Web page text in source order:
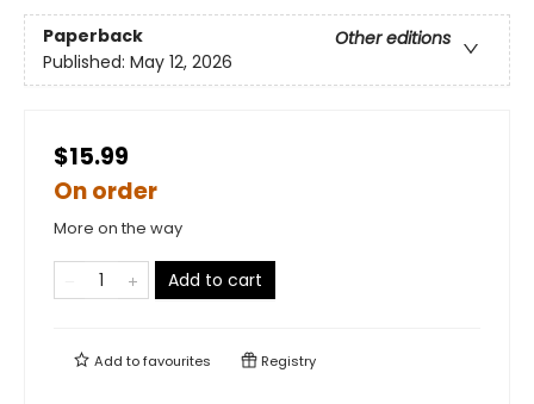
Paperback
Other editions
Published: May 12, 2026
$15.99
On order
More on the way
Add to cart
Add tofavourites Registry